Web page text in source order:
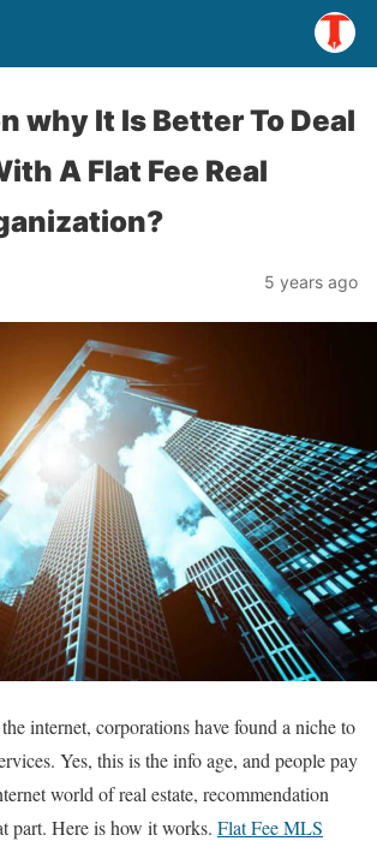
why It Is Better To Deal
A Flat Fee Real
5 years ago
internet, corporations have found a niche to
Yes, this is the info age, and people pay
world of real estate, recommendation
part. Here is how it works. Flat Fee MLS